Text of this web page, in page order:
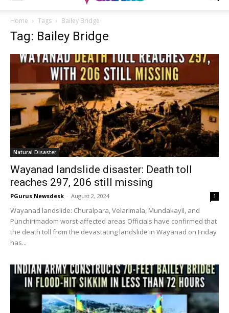
Home Tags Bailey Bridge
Tag: Bailey Bridge
Natural Disaster
Wayanad landslide disaster: Death toll
reaches 297, 206 still missing
PGurus Newsdesk - August 2, 2024 1
Wayanad landslide: Churalpara, Velarimala, Mundakayil, and
Punchirimadom worst-affected areas Officials have confirmed that
the death toll from the devastating landslide in Wayanad on Friday
has...